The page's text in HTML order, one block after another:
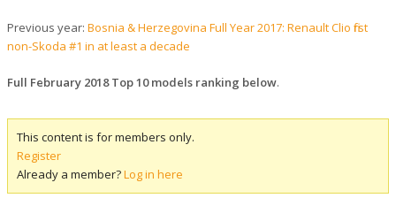
Previous year: Bosnia & Herzegovina Full Year 2017: Renault Clio first
non-Skoda #1 in at least a decade
Full February 2018 Top 10 models ranking below.
This content is for members only.
Register
Already a member?Log in here